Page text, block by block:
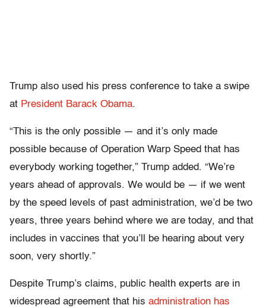
Trump also used his press conference to take a swipe
at President Barack Obama.
“This is the only possible — and it’s only made
possible because of Operation Warp Speed that has
everybody working together,” Trump added. “We’re
years ahead of approvals. We would be — if we went
by the speed levels of past administration, we’d be two
years, three years behind where we are today, and that
includes in vaccines that you’ll be hearing about very
soon, very shortly.”
Despite Trump’s claims, public health experts are in
widespread agreement that his administration has